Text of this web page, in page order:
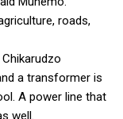
roads,
a transformer is
A power line that
well.